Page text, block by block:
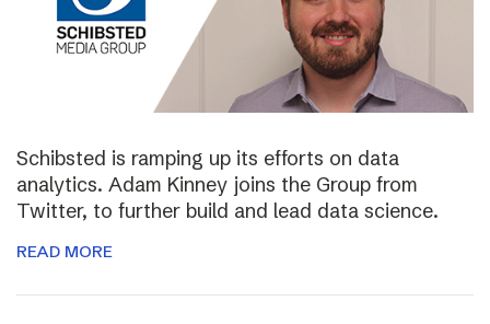
Schibsted is ramping up its efforts on data
analytics. Adam Kinney joins the Group from
Twitter, to further build and lead data science.
READ MORE